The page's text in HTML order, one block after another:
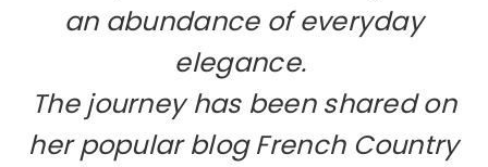
an abundance of everyday
elegance.
The journey has been shared on
her popular blog French Country